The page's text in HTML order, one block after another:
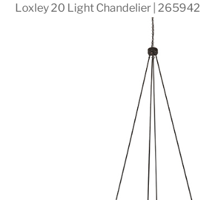
Loxley 20 Light Chandelier | 265942